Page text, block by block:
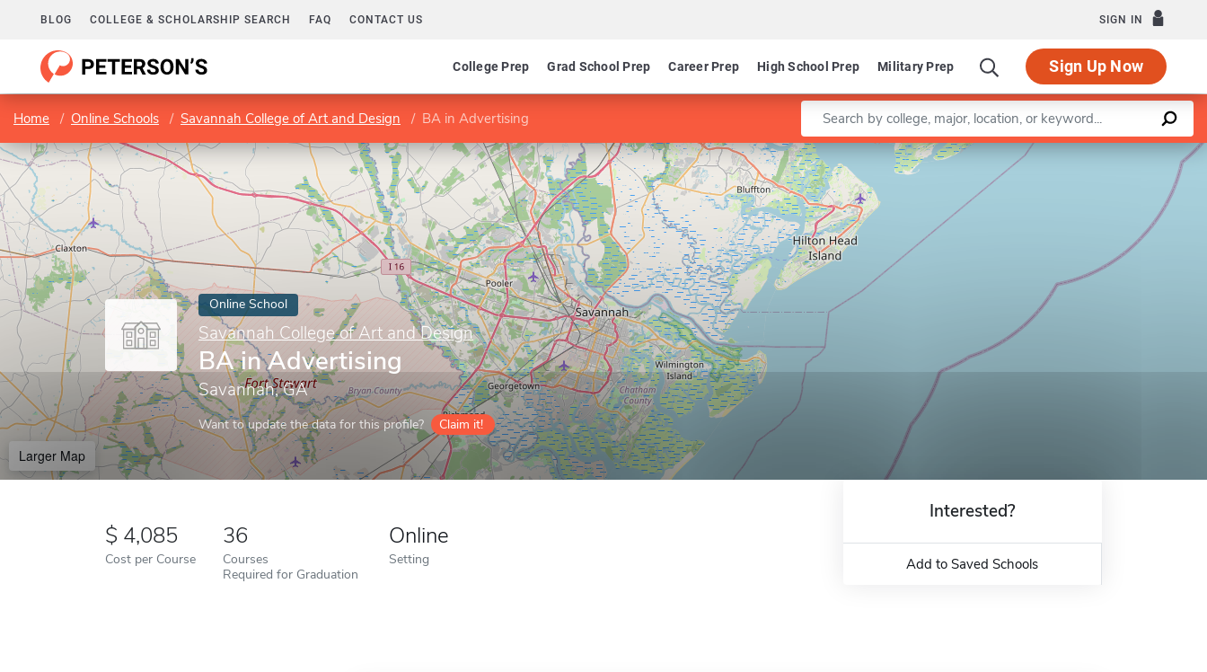
BLOG COLLEGE & SCHOLARSHIP SEARCH FAQ CONTACT US SIGN IN
College Prep Grad School Prep Career Prep High School Prep Military Prep Sign Up Now
Home Online Schools Savannah College of Art and Design BA in Advertising Enter a keyword
Online School
Savannah College of Art and Design
BA in Advertising
Savannah, GA
Want to update the data for this profile? Claim it!
Larger Map
Leaflet |©OpenStreetMapcontributors
4,085
Cost per Course
36
Courses
Required for Graduation
Online
Setting
Interested?
Add to Saved Schools